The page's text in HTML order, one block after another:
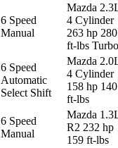
6 Speed
Manual
Mazda
4 Cylinder
263 hp 280
ft-lbs Turbo
6 Speed
Automatic
Select Shift
Mazda
4 Cylinder
158 hp 140
ft-lbs
6 Speed
Manual
Mazda
R2 232 hp
159 ft-lbs